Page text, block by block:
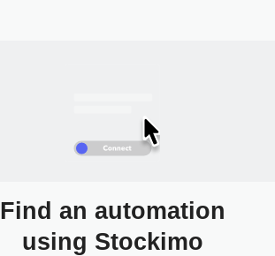
Find an automation
using Stockimo